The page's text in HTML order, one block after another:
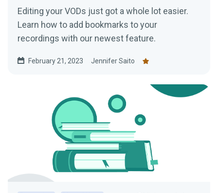
Editing your VODs just got a whole lot easier.
Learn how to add bookmarks to your
recordings with our newest feature.
February 21, 2023 Jennifer Saito